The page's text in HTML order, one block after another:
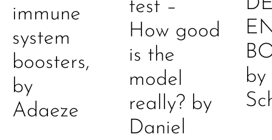
immune
system
boosters,
by
Adaeze
test –
How good
is the
model
really? by
Daniel
by